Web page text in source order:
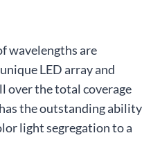
wavelengths are
LED array and
over the total coverage
the outstanding ability
light segregation to a